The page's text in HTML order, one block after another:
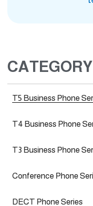
CATEGORY
T5 Business Phone
T4 Business Phone
T3 Business Phone
Conference Phone
DECT Phone Series